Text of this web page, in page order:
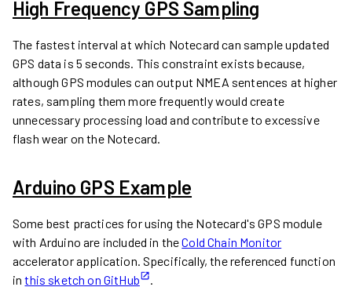
High Frequency GPS Sampling
The fastest interval at which Notecard can sample updated
GPS data is 5 seconds. This constraint exists because,
although GPS modules can output NMEA sentences at higher
rates, sampling them more frequently would create
unnecessary processing load and contribute to excessive
flash wear on the Notecard.
Arduino GPS Example
Some best practices for using the Notecard's GPS module
with Arduino are included in theCold Chain Monitor
accelerator application. Specifically, the referenced function
inthis sketch on GitHub .